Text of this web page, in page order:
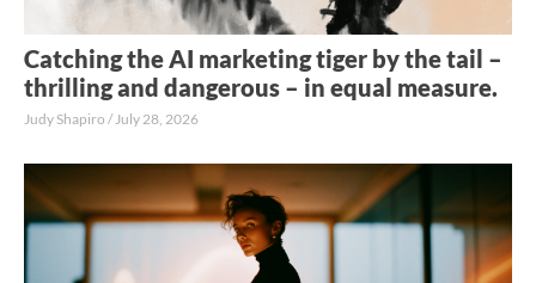
Catching the AI marketing tiger by the tail –
thrilling and dangerous – in equal measure.
Judy Shapiro July 28, 2026